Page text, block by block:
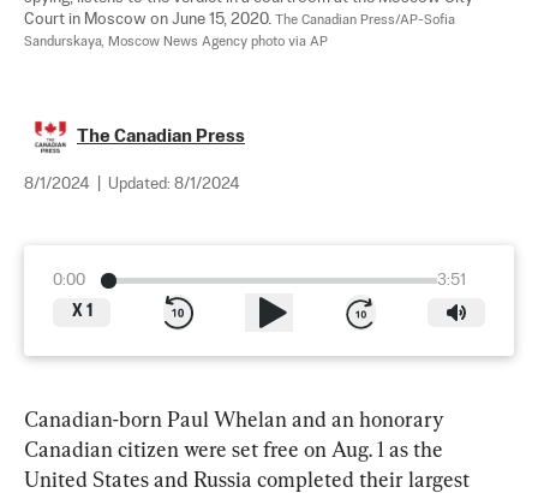
Court in Moscow on June 15, 2020. The Canadian Press/AP-Sofia
Sandurskaya, Moscow News Agency photo via AP
The Canadian Press
8/1/2024 Updated: 8/1/2024
0:00
3:51
X 1
Canadian-born Paul Whelan and an honorary
Canadian citizen were set free on Aug. 1 as the
United States and Russia completed their largest